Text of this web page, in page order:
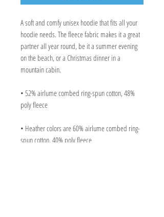
A soft and comfy unisex hoodie that fits all your
hoodie needs. The fleece fabric makes it a great
partner all year round, be it a summer evening
on the beach, or a Christmas dinner in a
mountain cabin.
• 52% airlume combed ring-spun cotton, 48%
poly fleece
• Heather colors are 60% airlume combed ring-
spun cotton, 40% poly fleece